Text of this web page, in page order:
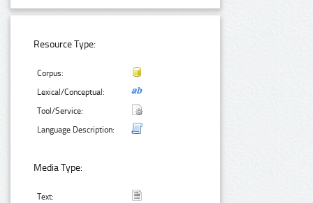
Resource Type:
Corpus:
Lexical/Conceptual:
Tool/Service:
Language Description:
Media Type:
Text: